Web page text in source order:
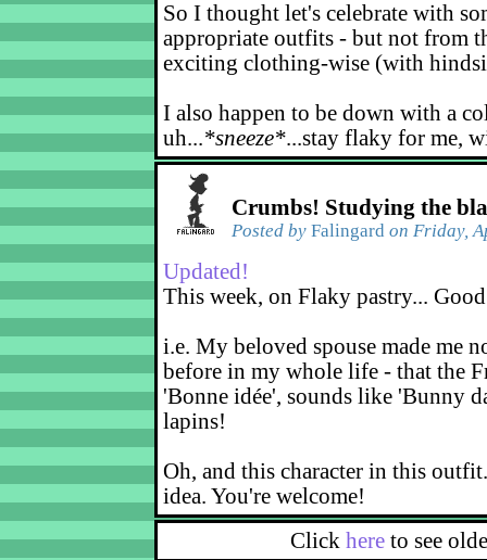
So I thought let's celebrate with
appropriate outfits - but not from
exciting clothing-wise (with
I also happen to be down with a
uh...*sneeze*...stay flaky for me,
Crumbs! Studying the
Posted by Falingard on Friday,
Updated!
This week, on Flaky pastry...
i.e. My beloved spouse made me
before in my whole life - that the
'Bonne idée', sounds like 'Bunny
lapins!
Oh, and this character in this
idea. You're welcome!
Click here to see